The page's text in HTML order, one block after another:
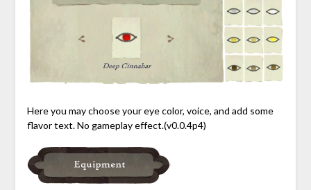
Here you may choose your eye color, voice, and add some
flavor text. No gameplay effect.(v0.0.4p4)